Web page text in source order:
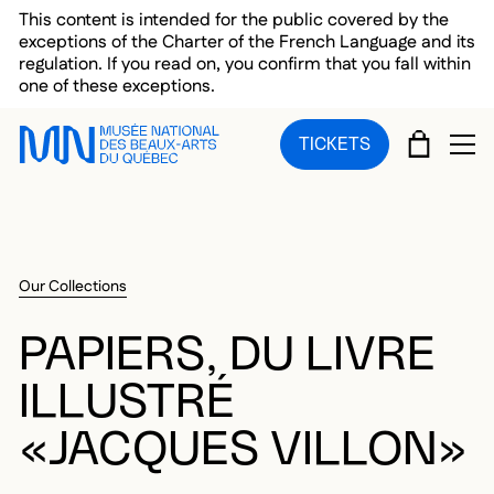
Skip to main menu
Skip to main content
Skip to footer
This content is intended for the public covered by the
exceptions of the Charter of the French Language and its
regulation. If you read on, you confirm that you fall within
one of these exceptions.
TICKETS CART
Our Collections
PAPIERS, DU LIVRE
ILLUSTRÉ
«JACQUES VILLON»